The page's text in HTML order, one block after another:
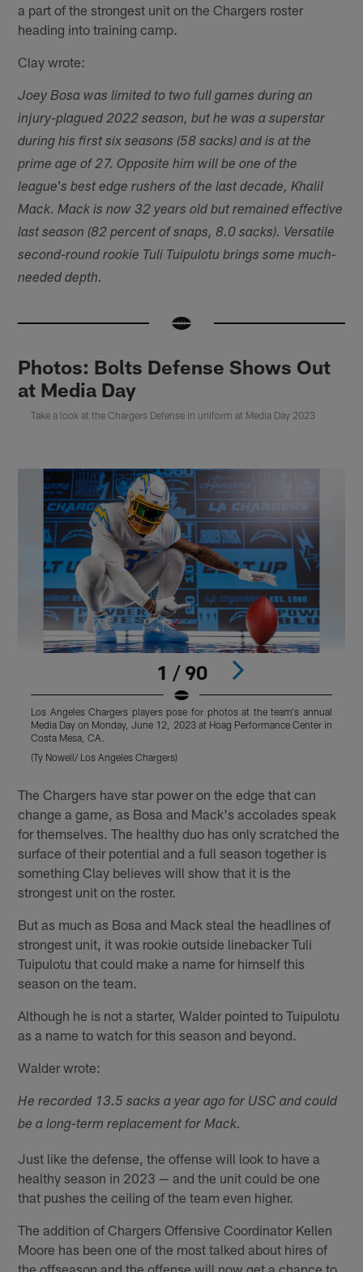
a part of the strongest unit on the Chargers roster
heading into training camp.
Clay wrote:
Joey Bosa was limited to two full games during an
injury-plagued 2022 season, but he was a superstar
during his first six seasons (58 sacks) and is at the
prime age of 27. Opposite him will be one of the
league's best edge rushers of the last decade, Khalil
Mack. Mack is now 32 years old but remained effective
last season (82 percent of snaps, 8.0 sacks). Versatile
second-round rookie Tuli Tuipulotu brings some much-
needed depth.
Photos: Bolts Defense Shows Out
at Media Day
Take a look at the Chargers Defense in uniform at Media Day 2023
1 / 90
Los Angeles Chargers players pose for photos at the team's annual
Media Day on Monday, June 12, 2023 at Hoag Performance Center in
Costa Mesa, CA.
(Ty Nowell/ Los Angeles Chargers)
The Chargers have star power on the edge that can
change a game, as Bosa and Mack's accolades speak
for themselves. The healthy duo has only scratched the
surface of their potential and a full season together is
something Clay believes will show that it is the
strongest unit on the roster.
But as much as Bosa and Mack steal the headlines of
strongest unit, it was rookie outside linebacker Tuli
Tuipulotu that could make a name for himself this
season on the team.
Although he is not a starter, Walder pointed to Tuipulotu
as a name to watch for this season and beyond.
Walder wrote:
He recorded 13.5 sacks a year ago for USC and could
be a long-term replacement for Mack.
Just like the defense, the offense will look to have a
healthy season in 2023 — and the unit could be one
that pushes the ceiling of the team even higher.
The addition of Chargers Offensive Coordinator Kellen
Moore has been one of the most talked about hires of